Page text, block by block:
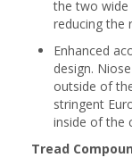
the two wide
reducing the
Enhanced
design.
outside of
stringent
inside of the
Tread